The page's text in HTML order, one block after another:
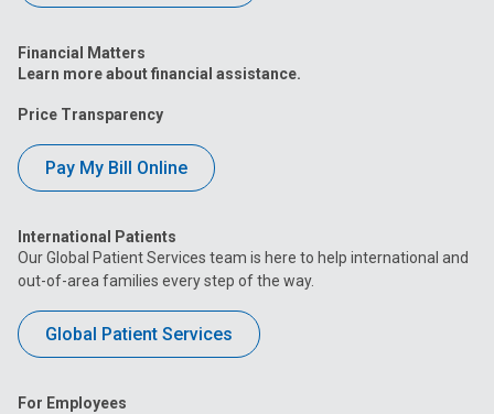
Financial Matters
Learn more about financial assistance.
Price Transparency
Pay My Bill Online
International Patients
Our Global Patient Services team is here to help international and
out-of-area families every step of the way.
Global Patient Services
For Employees